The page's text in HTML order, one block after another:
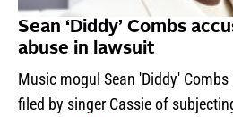
Sean ‘Diddy’ Combs
abuse in lawsuit
Music mogul Sean 'Diddy'
filed by singer Cassie of